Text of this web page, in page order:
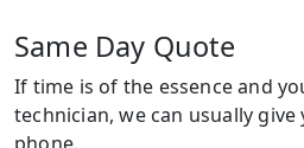
Same Day Quote
If time is of the essence and
technician, we can usually